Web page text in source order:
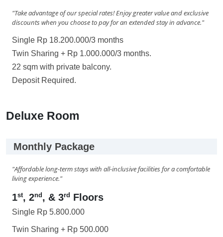
"Take advantage of our special rates! Enjoy greater value and exclusive
discounts when you choose to pay for an extended stay in advance."
Single Rp 18.200.000/3 months
Twin Sharing + Rp 1.000.000/3 months.
22 sqm with private balcony.
Deposit Required.
Deluxe Room
Monthly Package
"Affordable long-term stays with all-inclusive facilities for a comfortable
living experience."
1st, 2nd , & 3rd Floors
Single Rp 5.800.000
Twin Sharing + Rp 500.000